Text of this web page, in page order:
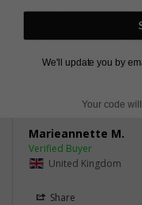
quality is top notch. I
found the website
to manoeuvre and
delivery was very quick.
Hazel Necklace 9K White
Marieannette M.
United Kingdom
Share
We'll update you by
Your code